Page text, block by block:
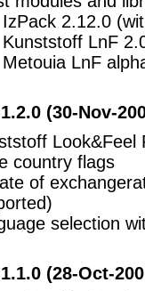
IzPack 2.12.0
Kunststoff LnF
Metouia LnF
(30-Nov-
Look&Feel
country flags
of
selection
(28-Oct-